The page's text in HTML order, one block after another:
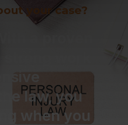
your case?
a proven
work
law, you
when you